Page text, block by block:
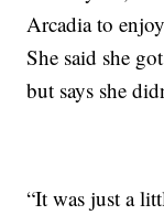
Arcadia to
She said she
but says she
“It was just a